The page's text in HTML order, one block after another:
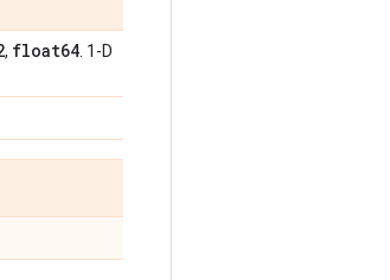
, float64 . 1-D